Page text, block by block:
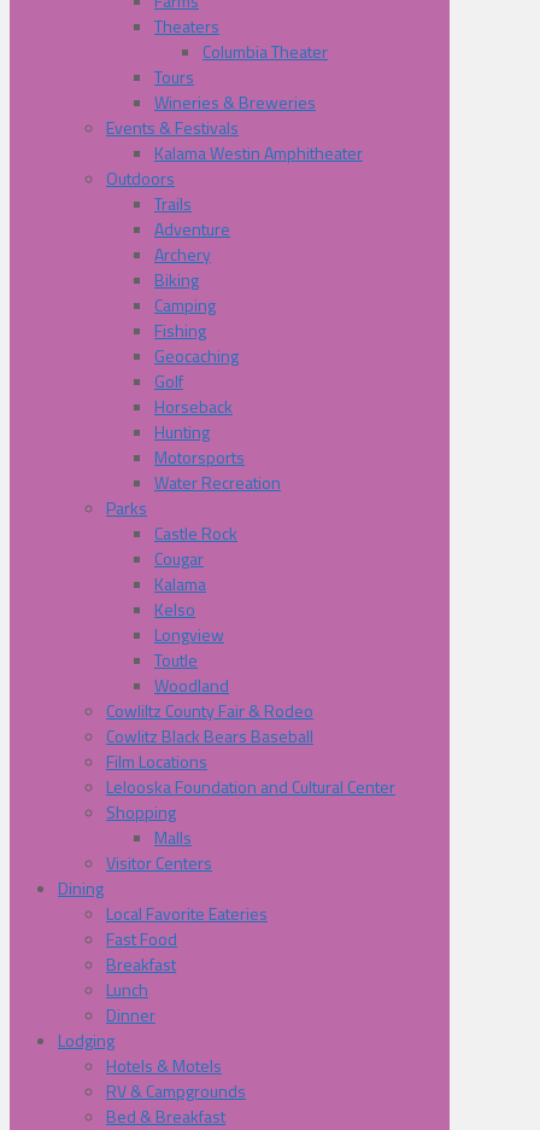
Theaters
Columbia Theater
Tours
Wineries & Breweries
Events & Festivals
Kalama Westin Amphitheater
Outdoors
Trails
Adventure
Archery
Biking
Camping
Fishing
Geocaching
Golf
Horseback
Hunting
Motorsports
Water Recreation
Parks
Castle Rock
Cougar
Kalama
Kelso
Longview
Toutle
Woodland
Cowliltz County Fair & Rodeo
Cowlitz Black Bears Baseball
Film Locations
Lelooska Foundation and Cultural Center
Shopping
Malls
Visitor Centers
Dining
Local Favorite Eateries
Fast Food
Breakfast
Lunch
Dinner
Lodging
Hotels & Motels
RV & Campgrounds
Bed & Breakfast